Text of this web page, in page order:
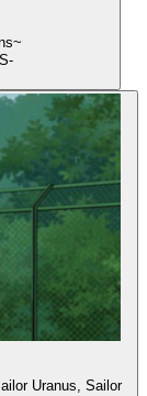
Uranus, Sailor